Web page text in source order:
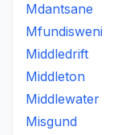
Mdantsane
Mfundisweni
Middledrift
Middleton
Middlewater
Misgund